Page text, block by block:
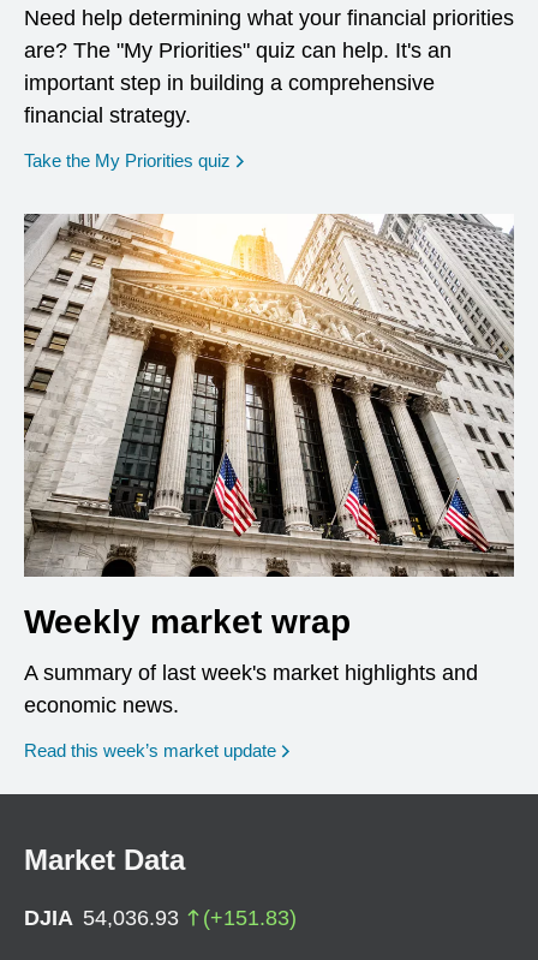
Need help determining what your financial priorities
are? The "My Priorities" quiz can help. It's an
important step in building a comprehensive
financial strategy.
Take the My Priorities quiz opens in a new window
Weekly market wrap
A summary of last week's market highlights and
economic news.
Read this week’s market update
Market Data
DJIA 54,036.93 (+151.83)